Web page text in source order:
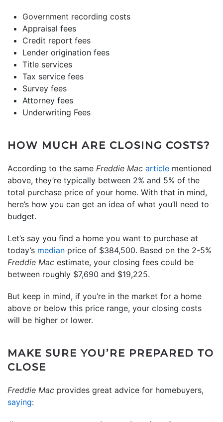
Government recording costs
Appraisal fees
Credit report fees
Lender origination fees
Title services
Tax service fees
Survey fees
Attorney fees
Underwriting Fees
HOW MUCH ARE CLOSING COSTS?
According to the same Freddie Mac article mentioned
above, they’re typically between 2% and 5% of the
total purchase price of your home. With that in mind,
here’s how you can get an idea of what you’ll need to
budget.
Let’s say you find a home you want to purchase at
today’s median price of $384,500. Based on the 2-5%
Freddie Mac estimate, your closing fees could be
between roughly $7,690 and $19,225.
But keep in mind, if you’re in the market for a home
above or below this price range, your closing costs
will be higher or lower.
MAKE SURE YOU’RE PREPARED TO
CLOSE
Freddie Mac provides great advice for homebuyers,
saying: